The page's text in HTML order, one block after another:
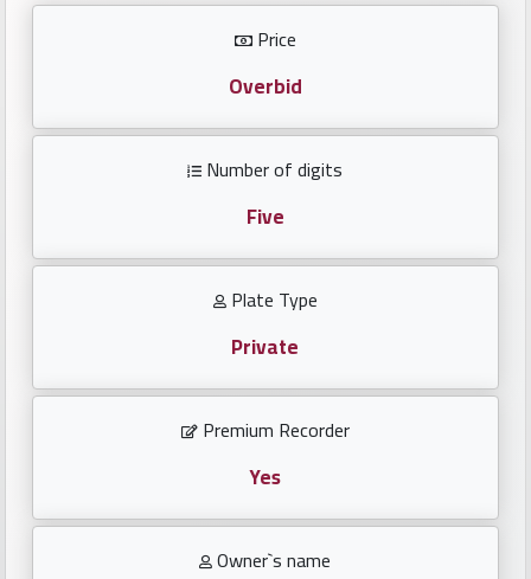
Repeated
locked
numbers
Price
Overbid
Number of digits
Five
Plate Type
Private
Premium Recorder
Yes
Owner`s name